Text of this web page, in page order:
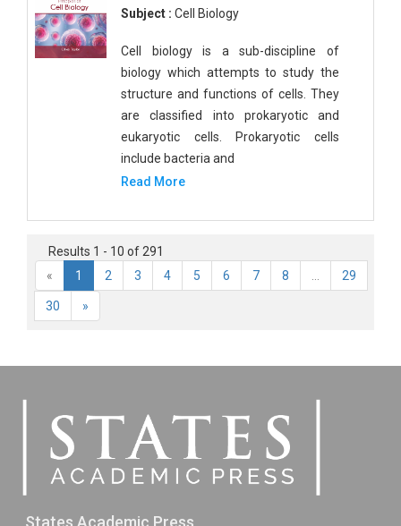
Subject : Cell Biology
Cell biology is a sub-discipline of
biology which attempts to study the
structure and functions of cells. They
are classified into prokaryotic and
eukaryotic cells. Prokaryotic cells
include bacteria and
Read More
Results 1 - 10 of 291
«
1 2 3 4 5 6 7 8 29
30 »
States Academic Press